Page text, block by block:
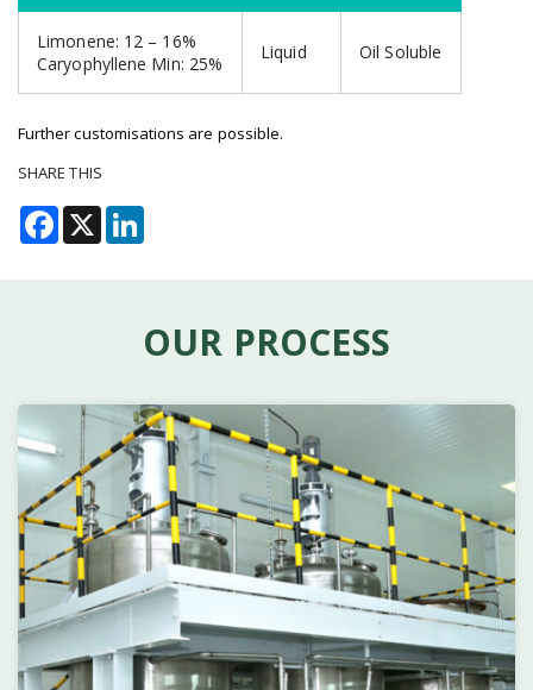
Limonene: 12 – 16%
Caryophyllene Min: 25%
Liquid Oil Soluble
Further customisations are possible.
SHARE THIS
Facebook
X
OUR PROCESS